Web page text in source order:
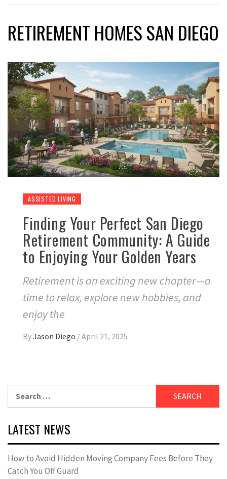
RETIREMENT HOMES SAN DIEGO
ASSISTED LIVING
Finding Your Perfect San Diego
Retirement Community: A Guide
to Enjoying Your Golden Years
Retirement is an exciting new chapter—a
time to relax, explore new hobbies, and
enjoy the
ByJason Diego /April 21, 2025
LATEST NEWS
How to Avoid Hidden Moving Company Fees Before They
Catch You Off Guard